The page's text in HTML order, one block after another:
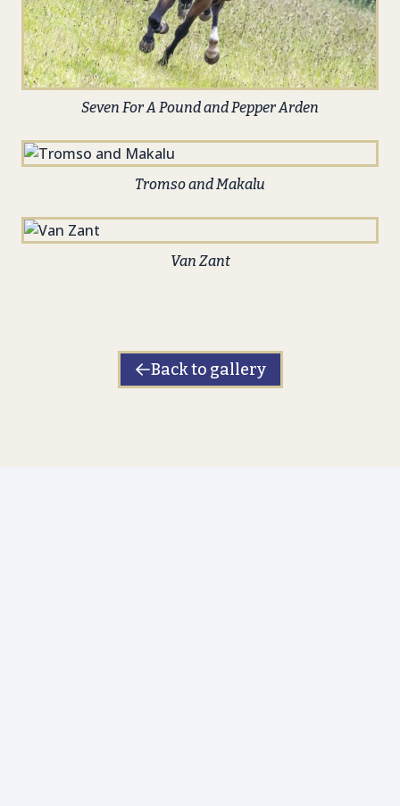
Seven For A Pound and Pepper Arden
Tromso and Makalu
Van Zant
Back to gallery